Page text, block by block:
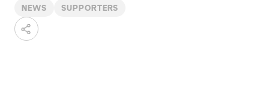
NEWS SUPPORTERS